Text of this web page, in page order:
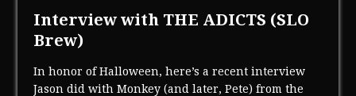
Interview with THE ADICTS (SLO
Brew)
In honor of Halloween, here’s a recent interview
Jason did with Monkey (and later, Pete) from the